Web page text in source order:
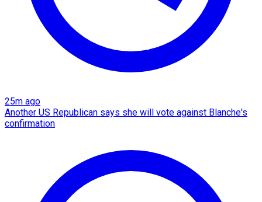
25m ago
Another US Republican says she will vote against Blanche's
confirmation